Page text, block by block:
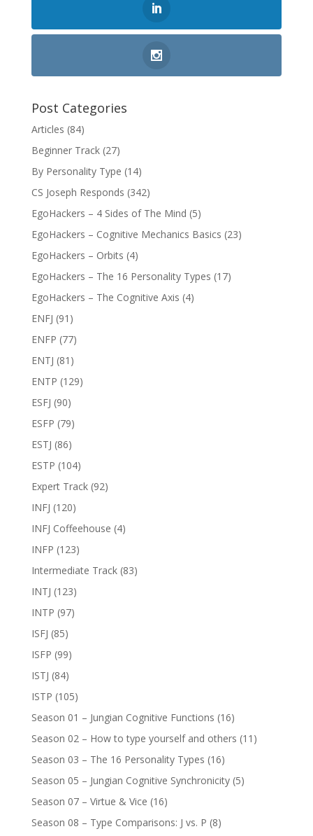
Post Categories
Articles (84)
Beginner Track(27)
By Personality Type (14)
CS Joseph Responds (342)
EgoHackers – 4 Sides of The Mind (5)
EgoHackers – Cognitive Mechanics Basics (23)
EgoHackers – Orbits (4)
EgoHackers – The 16 Personality Types (17)
EgoHackers – The Cognitive Axis (4)
ENFJ (91)
ENFP (77)
ENTJ (81)
ENTP (129)
ESFJ (90)
ESFP (79)
ESTJ (86)
ESTP (104)
Expert Track(92)
INFJ (120)
INFJ Coffeehouse (4)
INFP (123)
Intermediate Track(83)
INTJ (123)
INTP (97)
ISFJ (85)
ISFP (99)
ISTJ (84)
ISTP (105)
Season 01 – Jungian Cognitive Functions (16)
Season 02 – How to type yourself and others (11)
Season 03 – The 16 Personality Types (16)
Season 05 – Jungian Cognitive Synchronicity(5)
Season 07 – Virtue & Vice (16)
Season 08 – Type Comparisons: J vs. P (8)